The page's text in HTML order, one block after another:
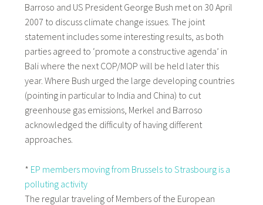
Barroso and US President George Bush met on 30 April
2007 to discuss climate change issues. The joint
statement includes some interesting results, as both
parties agreed to ‘promote a constructive agenda’ in
Bali where the next COP/MOP will be held later this
year. Where Bush urged the large developing countries
(pointing in particular to India and China) to cut
greenhouse gas emissions, Merkel and Barroso
acknowledged the difficulty of having different
approaches.
* EP members moving from Brussels to Strasbourg is a
polluting activity
The regular traveling of Members of the European